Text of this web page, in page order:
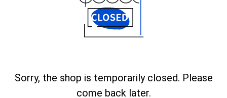
Sorry, the shop is temporarily closed. Please
come back later.